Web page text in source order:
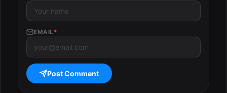
EMAIL *
Post Comment